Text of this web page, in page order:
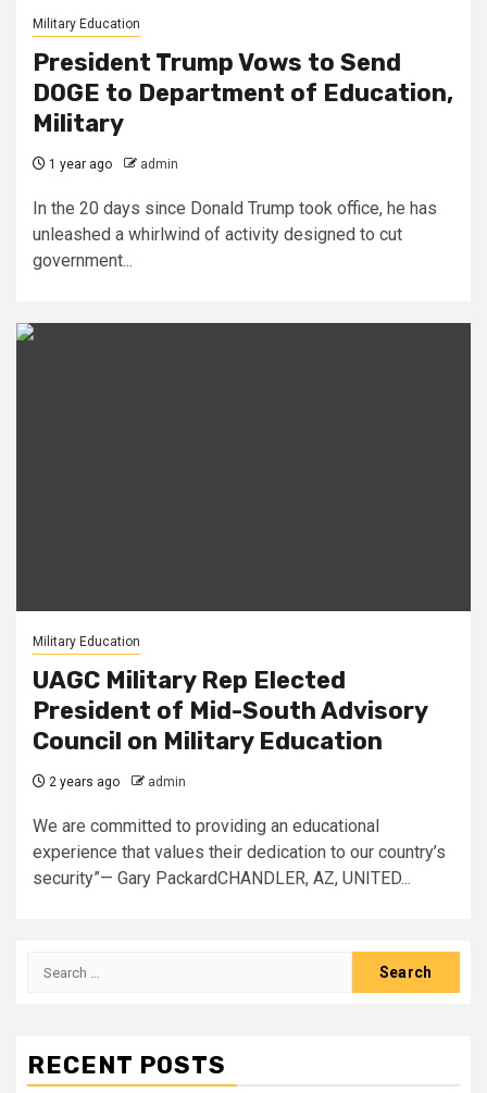
Military Education
President Trump Vows to Send
DOGE to Department of Education,
Military
1 year ago admin
In the 20 days since Donald Trump took office, he has
unleashed a whirlwind of activity designed to cut
government...
Military Education
UAGC Military Rep Elected
President of Mid-South Advisory
Council on Military Education
2 years ago admin
We are committed to providing an educational
experience that values their dedication to our country’s
security”— Gary PackardCHANDLER, AZ, UNITED...
Search
RECENT POSTS